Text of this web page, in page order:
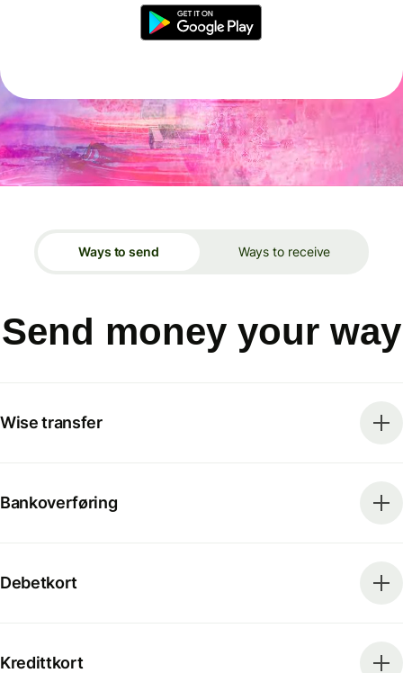
Ways to send Ways to receive
Send money your way
Wise transfer
Bankoverføring
Debetkort
Kredittkort